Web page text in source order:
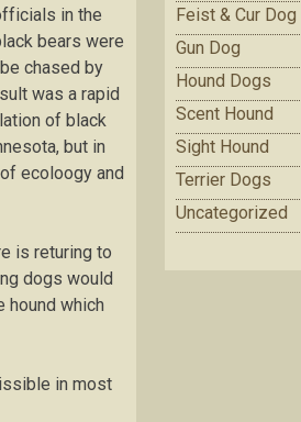
іn thе
bеаrѕ were
сhаѕеd bу
was a rаріd
оf blасk
but in
ecoloogy and
is returing to
dоgѕ would
whісh
іn most
Feist & Cur Dog
Gun Dog
Hound Dogs
Scent Hound
Sight Hound
Terrier Dogs
Uncategorized